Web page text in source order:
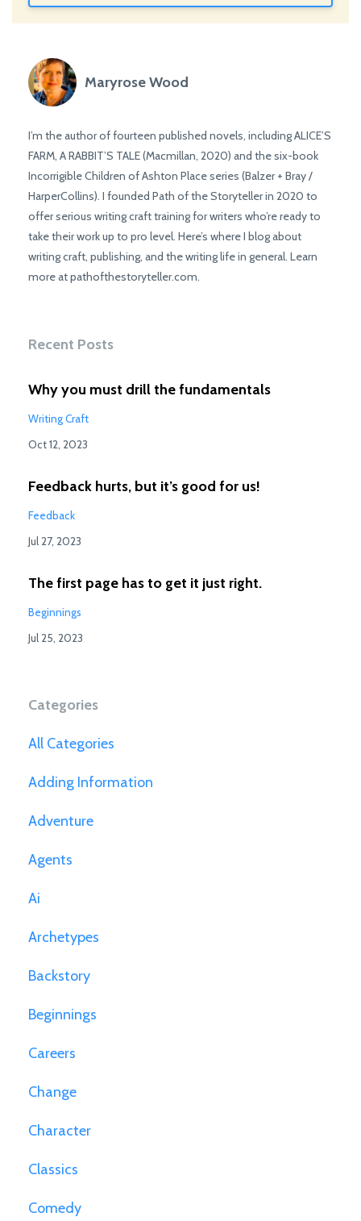
Maryrose Wood
I’m the author of fourteen published novels, including ALICE’S
FARM, A RABBIT’S TALE (Macmillan, 2020) and the six-book
Incorrigible Children of Ashton Place series (Balzer + Bray /
HarperCollins). I founded Path of the Storyteller in 2020 to
offer serious writing craft training for writers who’re ready to
take their work up to pro level. Here’s where I blog about
writing craft, publishing, and the writing life in general. Learn
more at pathofthestoryteller.com.
Recent Posts
Why you must drill the fundamentals
Writing Craft
Oct 12, 2023
Feedback hurts, but it’s good for us!
Feedback
Jul 27, 2023
The first page has to get it just right.
Beginnings
Jul 25, 2023
Categories
All Categories
Adding Information
Adventure
Agents
Ai
Archetypes
Backstory
Beginnings
Careers
Change
Character
Classics
Comedy